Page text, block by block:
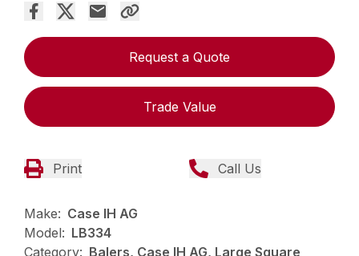
Request a Quote
Trade Value
Print Call Us
Make: Case IH AG
Model: LB334
Category: Balers, Case IH AG, Large Square